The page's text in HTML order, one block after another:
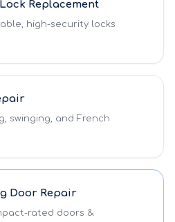
Replacement
high-security locks
swinging, and French
Door Repair
rated doors &